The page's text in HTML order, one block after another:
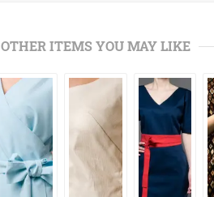
OTHER ITEMS YOU MAY LIKE